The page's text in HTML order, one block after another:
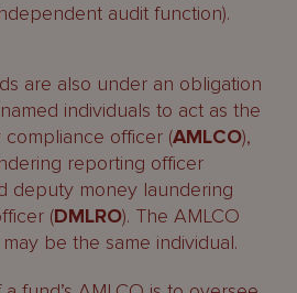
audit function).
are also under an obligation
individuals to act as the
compliance officer (AMLCO),
reporting officer
deputy money laundering
(DMLRO). The AMLCO
be the same individual.